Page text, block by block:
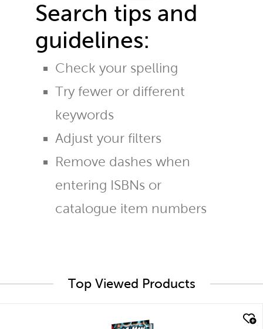
Search tips and
guidelines:
Check your spelling
Try fewer or different
keywords
Adjust your filters
Remove dashes when
entering ISBNs or
catalogue item numbers
Top Viewed Products